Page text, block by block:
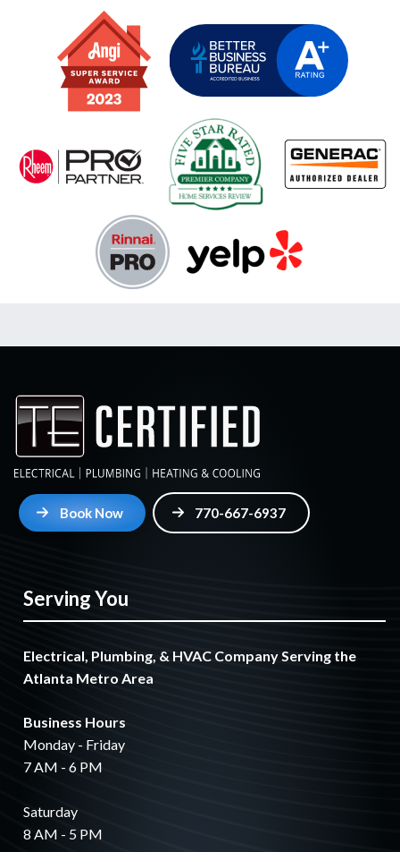
Book Now 770-667-6937
Serving You
Electrical, Plumbing, & HVAC Company Serving the
Atlanta Metro Area
Business Hours
Monday - Friday
7 AM - 6 PM
Saturday
8 AM - 5 PM